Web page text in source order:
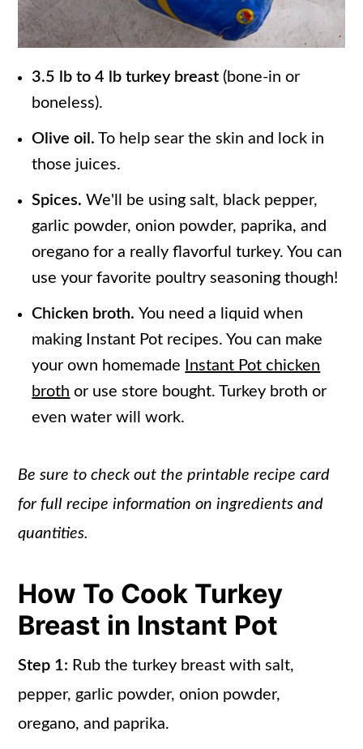
3.5 lb to 4 lb turkey breast (bone-in or
boneless).
Olive oil. To help sear the skin and lock in
those juices.
Spices.We'll be using salt, black pepper,
garlic powder, onion powder, paprika, and
oregano for a really flavorful turkey. You can
use your favorite poultry seasoning though!
Chicken broth.You need a liquid when
making Instant Pot recipes. You can make
your own homemade
Instant Pot chicken
broth or use store bought. Turkey broth or
even water will work.
Be sure to check out the printable recipe card
for full recipe information on ingredients and
quantities.
How To Cook Turkey
Breast in Instant Pot
Step 1: Rub the turkey breast with salt,
pepper, garlic powder, onion powder,
oregano, and paprika.